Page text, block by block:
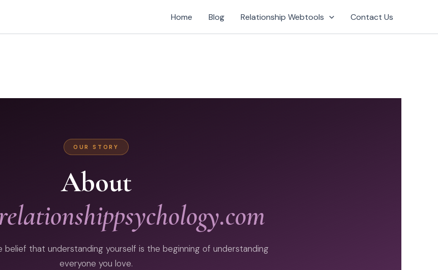
Home Blog Relationship Webtools Contact Us
OUR STORY
About
belief that understanding yourself is the beginning of understanding
everyone you love.